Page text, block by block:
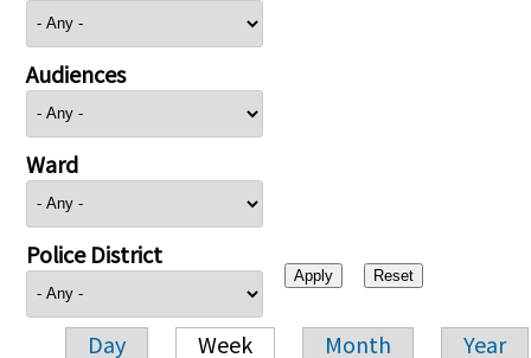
Audiences
Ward
Police District
Day Week Month Year